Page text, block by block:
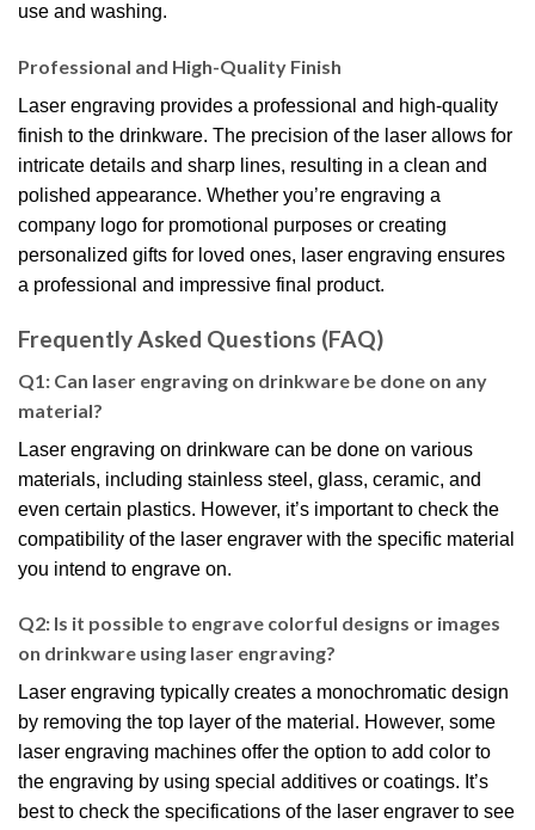
use and washing.
Professional and High-Quality Finish
Laser engraving provides a professional and high-quality
finish to the drinkware. The precision of the laser allows for
intricate details and sharp lines, resulting in a clean and
polished appearance. Whether you’re engraving a
company logo for promotional purposes or creating
personalized gifts for loved ones, laser engraving ensures
a professional and impressive final product.
Frequently Asked Questions (FAQ)
Q1: Can laser engraving on drinkware be done on any
material?
Laser engraving on drinkware can be done on various
materials, including stainless steel, glass, ceramic, and
even certain plastics. However, it’s important to check the
compatibility of the laser engraver with the specific material
you intend to engrave on.
Q2: Is it possible to engrave colorful designs or images
on drinkware using laser engraving?
Laser engraving typically creates a monochromatic design
by removing the top layer of the material. However, some
laser engraving machines offer the option to add color to
the engraving by using special additives or coatings. It’s
best to check the specifications of the laser engraver to see